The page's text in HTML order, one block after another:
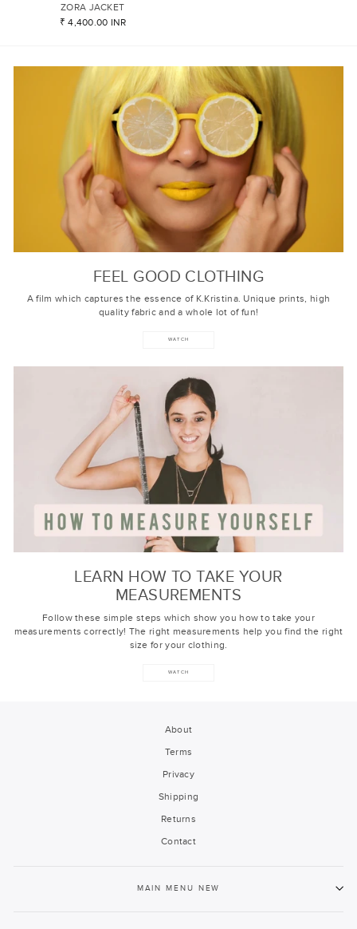
ZORA JACKET
₹ 4,400.00 INR
FEEL GOOD CLOTHING
A film which captures the essence of K.Kristina. Unique prints, high
quality fabric and a whole lot of fun!
WATCH
LEARN HOW TO TAKE YOUR
MEASUREMENTS
Follow these simple steps which show you how to take your
measurements correctly! The right measurements help you find the right
size for your clothing.
WATCH
About
Terms
Privacy
Shipping
Returns
Contact
MAIN MENU NEW